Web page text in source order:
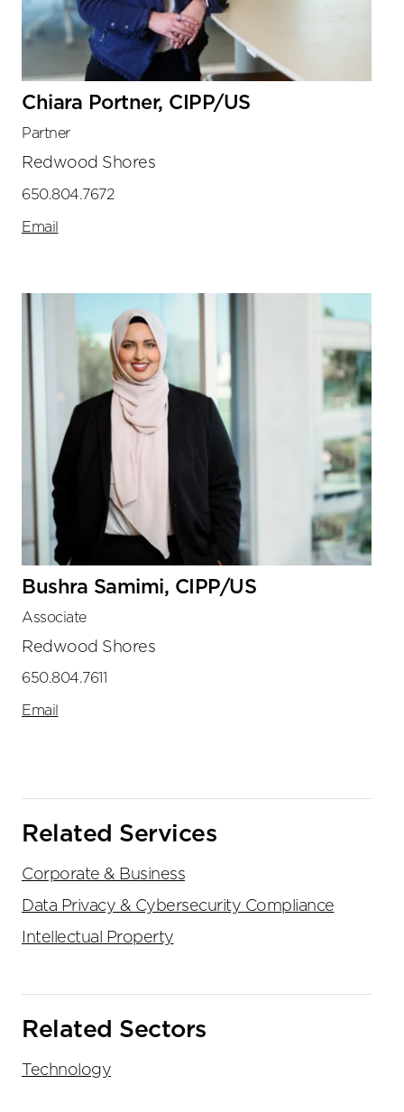
Chiara Portner, CIPP/US
Partner
Redwood Shores
650.804.7672
Email
Bushra Samimi, CIPP/US
Associate
Redwood Shores
650.804.7611
Email
Related Services
Corporate & Business
Data Privacy & Cybersecurity Compliance
Intellectual Property
Related Sectors
Technology